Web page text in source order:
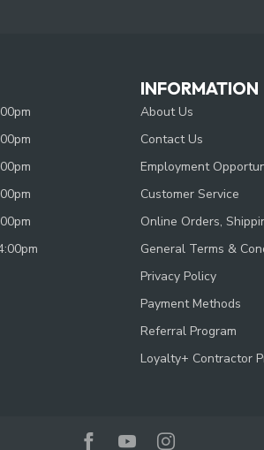
INFORMATION
About Us
Contact Us
Employment
Customer Service
Online Orders,
General Terms &
Privacy Policy
Payment Methods
Referral Program
Loyalty+ Contractor